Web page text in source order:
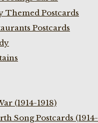
Themed Postcards
Postcards
(1914-1918)
Song Postcards (1914-